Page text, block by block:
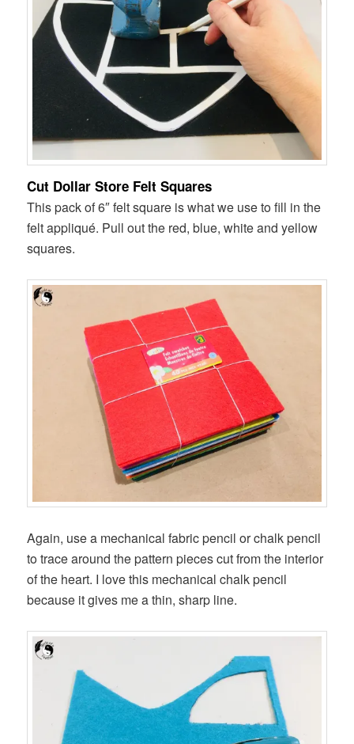
Cut Dollar Store Felt Squares
This pack of 6″ felt square is what we use to fill in the
felt appliqué. Pull out the red, blue, white and yellow
squares.
Again, use a mechanical fabric pencil or chalk pencil
to trace around the pattern pieces cut from the interior
of the heart. I love this mechanical chalk pencil
because it gives me a thin, sharp line.